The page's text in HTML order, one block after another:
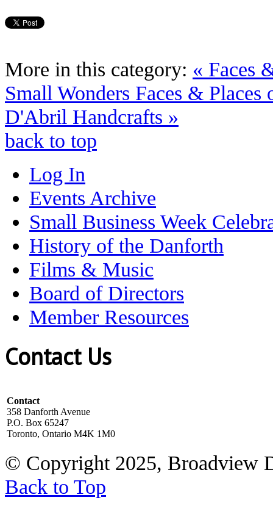
More in this category: « Faces
Small Wonders Faces &
D'Abril Handcrafts »
back to top
Log In
Events Archive
Small Business Week
History of the Danforth
Films & Music
Board of Directors
Member Resources
Contact Us
Contact
358 Danforth Avenue
P.O. Box 65247
Toronto, Ontario M4K 1M0
© Copyright 2025, Broadview
Back to Top